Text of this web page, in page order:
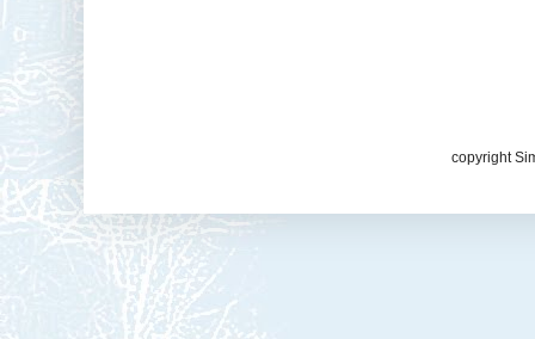
copyright